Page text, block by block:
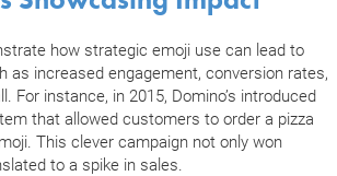
how strategic emoji use can lead to
as increased engagement, conversion rates,
For instance, in 2015, Domino’s introduced
that allowed customers to order a pizza
This clever campaign not only won
to a spike in sales.